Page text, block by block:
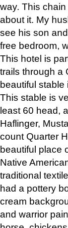
way. This
about it. My
see his son
free bedroom,
This hotel is
trails through a
beautiful
This stable is
least 60 head,
Haflinger,
count Quarter
beautiful place
Native
traditional
had a pottery
cream
and warrior